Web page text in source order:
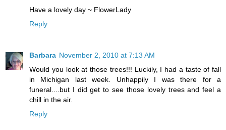
Have a lovely day ~ FlowerLady
Reply
Barbara November 2, 2010 at 7:13 AM
Would you look at those trees!!! Luckily, I had a taste of fall
in Michigan last week. Unhappily I was there for a
funeral....but I did get to see those lovely trees and feel a
chill in the air.
Reply